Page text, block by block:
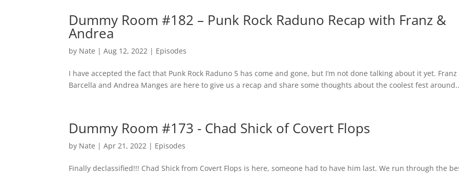
Dummy Room #182 – Punk Rock Raduno Recap with Franz &
Andrea
by Nate |Aug 12, 2022 | Episodes
I have accepted the fact that Punk Rock Raduno 5 has come and gone, but I’m not done talking about it yet. Franz
Barcella and Andrea Manges are here to give us a recap and share some thoughts about the coolest fest
Dummy Room #173 - Chad Shick of Covert Flops
by Nate |Apr 21, 2022 | Episodes
Finally declassified!!! Chad Shick from Covert Flops is here, someone had to have him last. We run through the